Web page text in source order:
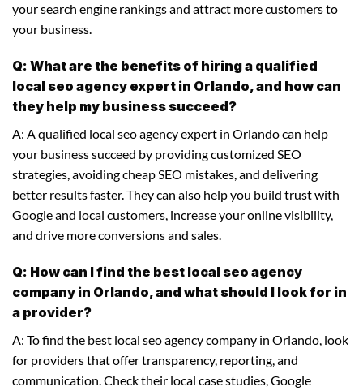
your search engine rankings and attract more customers to
your business.
Q: What are the benefits of hiring a qualified
local seo agency expert in Orlando, and how can
they help my business succeed?
A: A qualified local seo agency expert in Orlando can help
your business succeed by providing customized SEO
strategies, avoiding cheap SEO mistakes, and delivering
better results faster. They can also help you build trust with
Google and local customers, increase your online visibility,
and drive more conversions and sales.
Q: How can I find the best local seo agency
company in Orlando, and what should I look for in
a provider?
A: To find the best local seo agency company in Orlando, look
for providers that offer transparency, reporting, and
communication. Check their local case studies, Google